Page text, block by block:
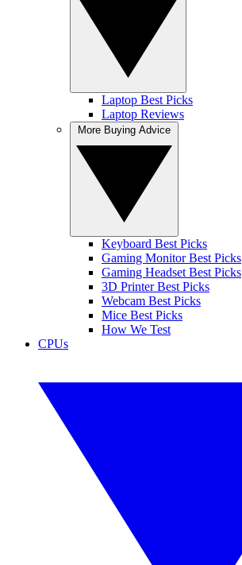
Laptop Best Picks
Laptop Reviews
Keyboard Best Picks
Gaming Monitor Best Picks
Gaming Headset Best Picks
3D Printer Best Picks
Webcam Best Picks
Mice Best Picks
How We Test
CPUs